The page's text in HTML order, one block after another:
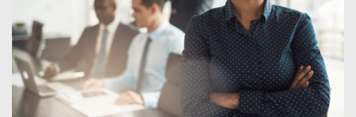
Appellate Law Standards
Elder Law
Estate Planning, Trust and Probate Law
Family Relations Law
Paralegal Certification FAQ​
New Lawyer Training
Local Bar & Law Firm CLE
Promotions & Discounts
CLE Bundles
Bar College